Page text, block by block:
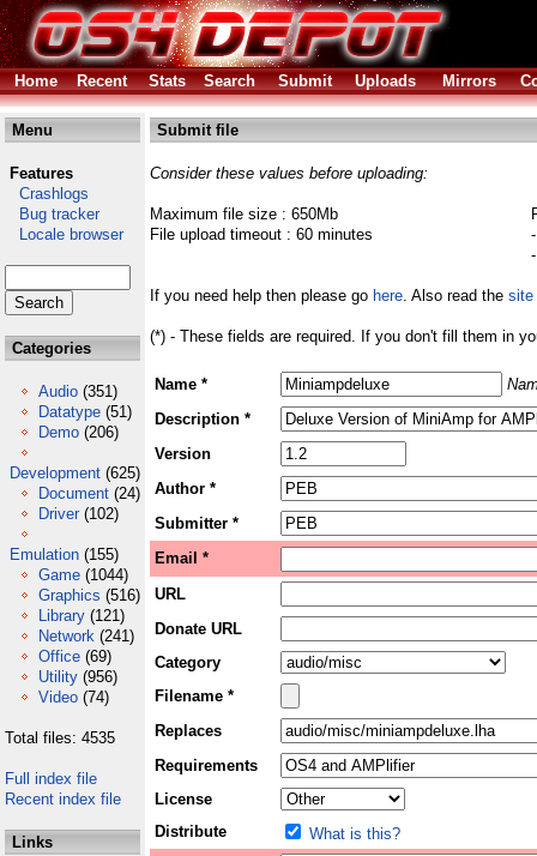
Home Recent Stats Search Submit Uploads Mirrors
Menu
Features
Crashlogs
Bug tracker
Locale browser
Categories
Audio (351)
Datatype (51)
Demo (206)
Development (625)
Document (24)
Driver (102)
Emulation (155)
Game (1044)
Graphics (516)
Library (121)
Network (241)
Office (69)
Utility (956)
Video (74)
Total files: 4535
Full index file
Recent index file
Links
Submit file
Consider these values before uploading:
Maximum file size : 650Mb
File upload timeout : 60 minutes
If you need help then please go here. Also read the site
(*) - These fields are required. If you don't fill them in
Name *
Description *
Version
Author *
Submitter *
Email *
URL
Donate URL
Category
Filename *
Replaces
Requirements
License
Distribute
What is this?